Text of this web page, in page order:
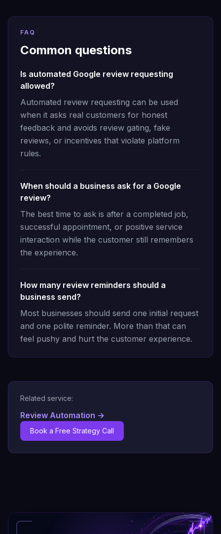
FAQ
Common questions
Is automated Google review requesting
allowed?
Automated review requesting can be used
when it asks real customers for honest
feedback and avoids review gating, fake
reviews, or incentives that violate platform
rules.
When should a business ask for a Google
review?
The best time to ask is after a completed job,
successful appointment, or positive service
interaction while the customer still remembers
the experience.
How many review reminders should a
business send?
Most businesses should send one initial request
and one polite reminder. More than that can
feel pushy and hurt the customer experience.
Related service:
Review Automation →
Book a Free Strategy Call